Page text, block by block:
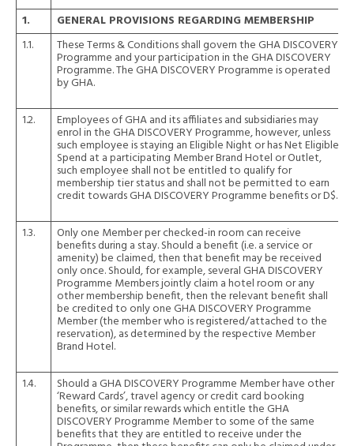
1.
GENERAL PROVISIONS REGARDING MEMBERSHIP
1.1.
These Terms & Conditions shall govern the GHA DISCOVERY
Programme and your participation in the GHA DISCOVERY
Programme. The GHA DISCOVERY Programme is operated
by GHA.
1.2. Employees of GHA and its affiliates and subsidiaries may
enrol in the GHA DISCOVERY Programme, however, unless
such employee is staying an Eligible Night or has Net Eligible
Spend at a participating Member Brand Hotel or Outlet,
such employee shall not be entitled to qualify for
membership tier status and shall not be permitted to earn
credit towards GHA DISCOVERY Programme benefits or D$.
1.3. Only one Member per checked-in room can receive
benefits during a stay. Should a benefit (i.e. a service or
amenity) be claimed, then that benefit may be received
only once. Should, for example, several GHA DISCOVERY
Programme Members jointly claim a hotel room or any
other membership benefit, then the relevant benefit shall
be credited to only one GHA DISCOVERY Programme
Member (the member who is registered/attached to the
reservation), as determined by the respective Member
Brand Hotel.
1.4. Should a GHA DISCOVERY Programme Member have other
‘Reward Cards’, travel agency or credit card booking
benefits, or similar rewards which entitle the GHA
DISCOVERY Programme Member to some of the same
benefits that they are entitled to receive under the